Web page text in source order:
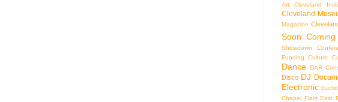
Art
Cleveland
Cleveland
Magazine
Soon
Showdown
Funding
Culture
Dance DAR
Disco DJ
Electronic
Chapel Flats East